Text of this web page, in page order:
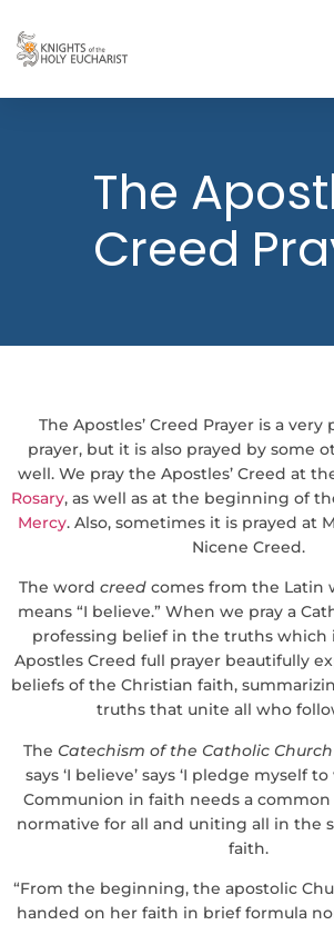
The
Creed
The Apostles’ Creed Prayer is a
prayer, but it is also prayed by some
well. We pray the Apostles’ Creed at
Rosary, as well as at the beginning of
Mercy. Also, sometimes it is prayed at
Nicene Creed.
The word creedcomes from the Latin
means “I believe.” When we pray a
professing belief in the truths which
Apostles Creed full prayer beautifully
beliefs of the Christian faith,
truths that unite all who
The Catechism of the Catholic Church
says ‘I believe’ says ‘I pledge myself
Communion in faith needs a
normative for all and uniting all in the
faith.
“From the beginning, the apostolic
handed on her faith in brief formula